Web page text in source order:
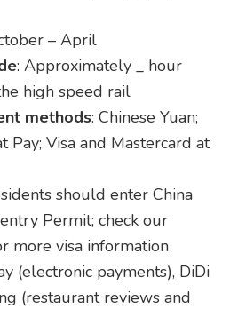
– April
: Approximately _ hour
high speed rail
methods: Chinese Yuan;
Pay; Visa and Mastercard at
should enter China
Permit; check our
more visa information
(electronic payments), DiDi
(restaurant reviews and